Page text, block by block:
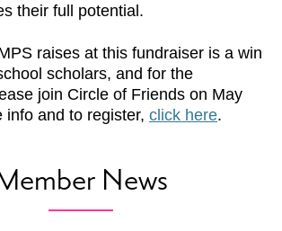
their full potential.
raises at this fundraiser is a win
scholars, and for the
join Circle of Friends on May
info and to register, click here.
News